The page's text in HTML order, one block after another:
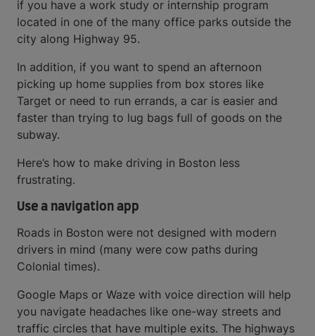
if you have a work study or internship program
located in one of the many office parks outside the
city along Highway 95.
In addition, if you want to spend an afternoon
picking up home supplies from box stores like
Target or need to run errands, a car is easier and
faster than trying to lug bags full of goods on the
subway.
Here’s how to make driving in Boston less
frustrating.
Use a navigation app
Roads in Boston were not designed with modern
drivers in mind (many were cow paths during
Colonial times).
Google Maps or Waze with voice direction will help
you navigate headaches like one-way streets and
traffic circles that have multiple exits. The highways